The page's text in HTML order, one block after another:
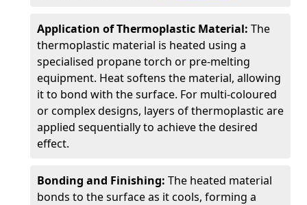
Application of Thermoplastic Material: The
thermoplastic material is heated using a
specialised propane torch or pre-melting
equipment. Heat softens the material, allowing
it to bond with the surface. For multi-coloured
or complex designs, layers of thermoplastic are
applied sequentially to achieve the desired
effect.
Bonding and Finishing: The heated material
bonds to the surface as it cools, forming a